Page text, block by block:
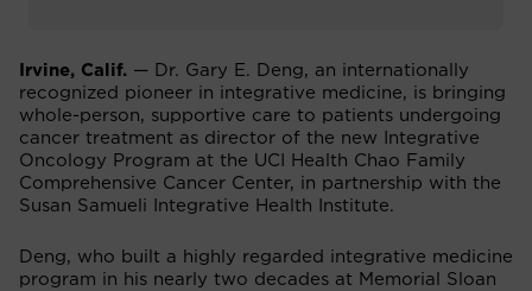
Irvine, Calif. — Dr. Gary E. Deng, an internationally
recognized pioneer in integrative medicine, is bringing
whole-person, supportive care to patients undergoing
cancer treatment as director of the new Integrative
Oncology Program at the UCI Health Chao Family
Comprehensive Cancer Center, in partnership with the
Susan Samueli Integrative Health Institute.
Deng, who built a highly regarded integrative medicine
program in his nearly two decades at Memorial Sloan